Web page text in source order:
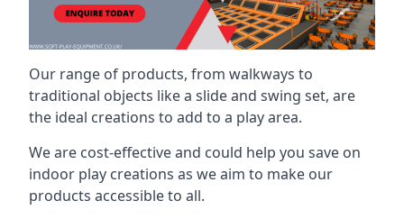
Our range of products, from walkways to
traditional objects like a slide and swing set, are
the ideal creations to add to a play area.
We are cost-effective and could help you save on
indoor play creations as we aim to make our
products accessible to all.